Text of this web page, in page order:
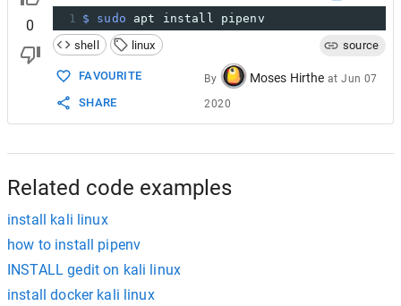
0
1 $ sudo apt install pipenv
shell
linux source
FAVOURITE
SHARE
By Moses Hirthe atJun 07
2020
Related code examples
install kali linux
how to install pipenv
INSTALL gedit on kali linux
install docker kali linux